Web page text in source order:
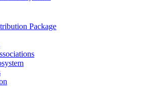
Package